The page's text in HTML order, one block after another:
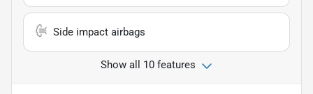
Side impact airbags
Show all 10 features